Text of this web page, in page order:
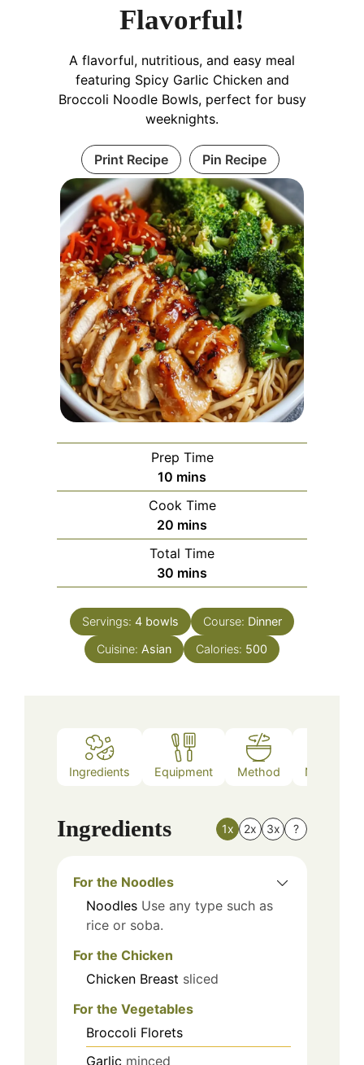
Flavorful!
A flavorful, nutritious, and easy meal
featuring Spicy Garlic Chicken and
Broccoli Noodle Bowls, perfect for busy
weeknights.
Print Recipe Pin Recipe
Prep Time
10 minutes
mins
Cook Time
20 minutes
mins
Total Time
30 minutes
mins
Servings: 4 bowls Course: Dinner
Cuisine: Asian Calories: 500
Ingredients Equipment Method Nutrition
Ingredients 1x 2x 3x ?
For the Noodles
Noodles Use any type such as
rice or soba.
For the Chicken
Chicken Breast sliced
For the Vegetables
Broccoli Florets
Garlic minced